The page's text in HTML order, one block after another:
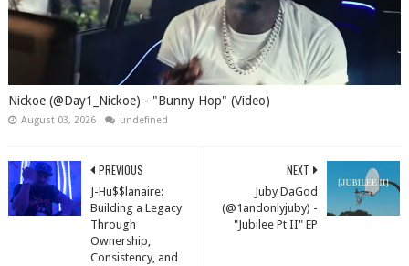
Nickoe (@Day1_Nickoe) - "Bunny Hop" (Video)
August 03, 2026 undefined
NEXT
Juby DaGod
(@1andonlyjuby) -
"Jubilee Pt II" EP
PREVIOUS
J-Hu$$lanaire:
Building a Legacy
Through
Ownership,
Consistency, and